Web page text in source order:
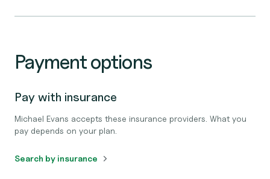
Payment options
Pay with insurance
Michael Evans accepts these insurance providers. What you
pay depends on your plan.
Search by insurance